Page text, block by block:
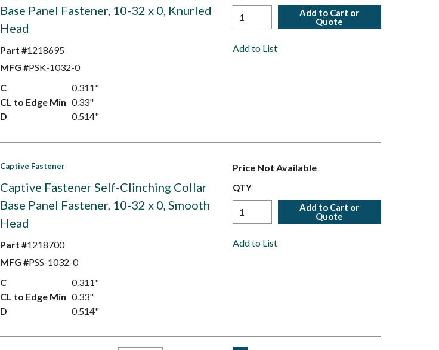
Base Panel Fastener, 10-32 x 0, Knurled
Head
Part #1218695
MFG #PSK-1032-0
C
0.311"
CL to Edge Min 0.33"
D
0.514"
Add to Cart or
Quote
Add to List
Captive Fastener
Captive Fastener Self-Clinching Collar
Base Panel Fastener, 10-32 x 0, Smooth
Head
Part #1218700
MFG #PSS-1032-0
C
0.311"
CL to Edge Min 0.33"
D
0.514"
Price Not Available
QTY
Add to Cart or
Quote
Add to List